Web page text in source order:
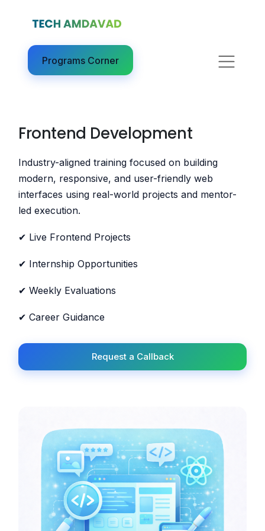
Programs Corner​
Frontend Development
Industry-aligned training focused on building
modern, responsive, and user-friendly web
interfaces using real-world projects and mentor-
led execution.
✔ Live Frontend Projects
✔ Internship Opportunities
✔ Weekly Evaluations
✔ Career Guidance
Request a Callback